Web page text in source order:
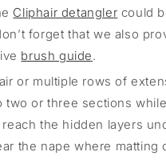
Cliphair detangler could
forget that we also
brush guide.
or multiple rows of
two or three sections
the hidden layers
the nape where matting